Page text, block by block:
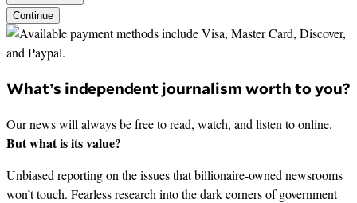
Continue
What’s independent journalism worth to you?
Our news will always be free to read, watch, and listen to online.
But what is its value?
Unbiased reporting on the issues that billionaire-owned newsrooms
won’t touch. Fearless research into the dark corners of government